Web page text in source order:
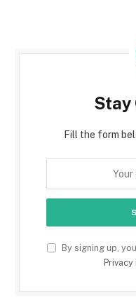
Stay
Fill the form
By signing up,